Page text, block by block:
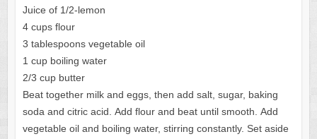
Juice of 1/2-lemon
4 cups flour
3 tablespoons vegetable oil
1 cup boiling water
2/3 cup butter
Beat together milk and eggs, then add salt, sugar, baking
soda and citric acid. Add flour and beat until smooth. Add
vegetable oil and boiling water, stirring constantly. Set aside